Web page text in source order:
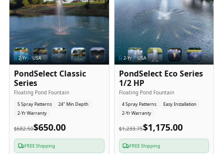
2-Yr USA
PondSelect Classic
Series
Floating Pond Fountain
5 Spray Patterns
24" Min Depth
2-Yr Warranty
$682.50$650.00
FREE Shipping
2-Yr USA
PondSelect Eco Series
1/2 HP
Floating Pond Fountain
4 Spray Patterns
Easy Installation
2-Yr Warranty
$1,233.75$1,175.00
FREE Shipping